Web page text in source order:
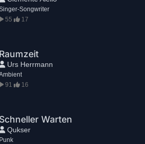
Songwriter
55
17
Raumzeit
Urs Herrmann
91
16
Schneller Warten
Qukser
Punk